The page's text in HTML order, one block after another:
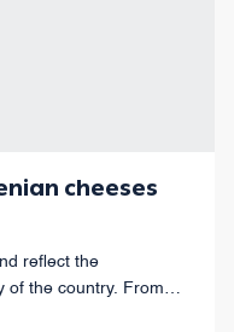
cheeses
reflect the
of the country. From